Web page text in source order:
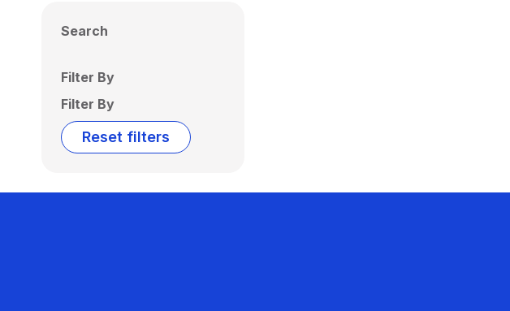
Search
Filter By
Filter By
Reset filters